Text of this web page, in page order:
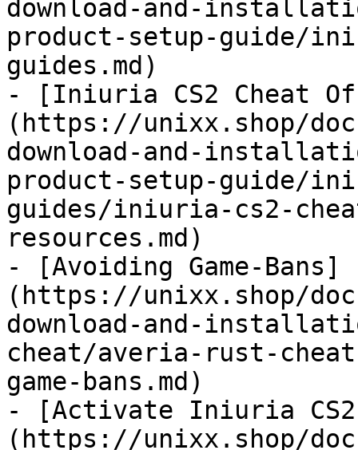
download-and-
product-setup-guide/
guides.md)
- [Iniuria CS2 Cheat
(https://unixx.shop/
download-and-
product-setup-guide/
guides/iniuria-cs2-
resources.md)
- [Avoiding Game-Bans]
(https://unixx.shop/
download-and-
cheat/averia-rust-
game-bans.md)
- [Activate Iniuria CS2
(https://unixx.shop/